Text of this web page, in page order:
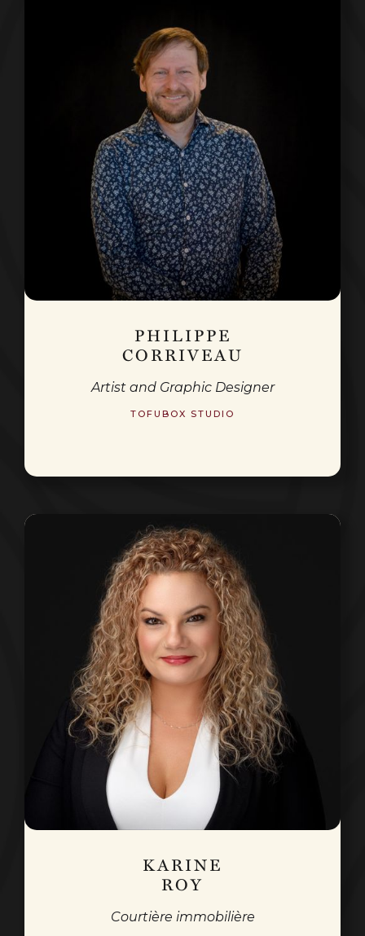
PHILIPPE
CORRIVEAU
Artist and Graphic Designer
TOFUBOX STUDIO
KARINE
ROY
Courtière immobilière